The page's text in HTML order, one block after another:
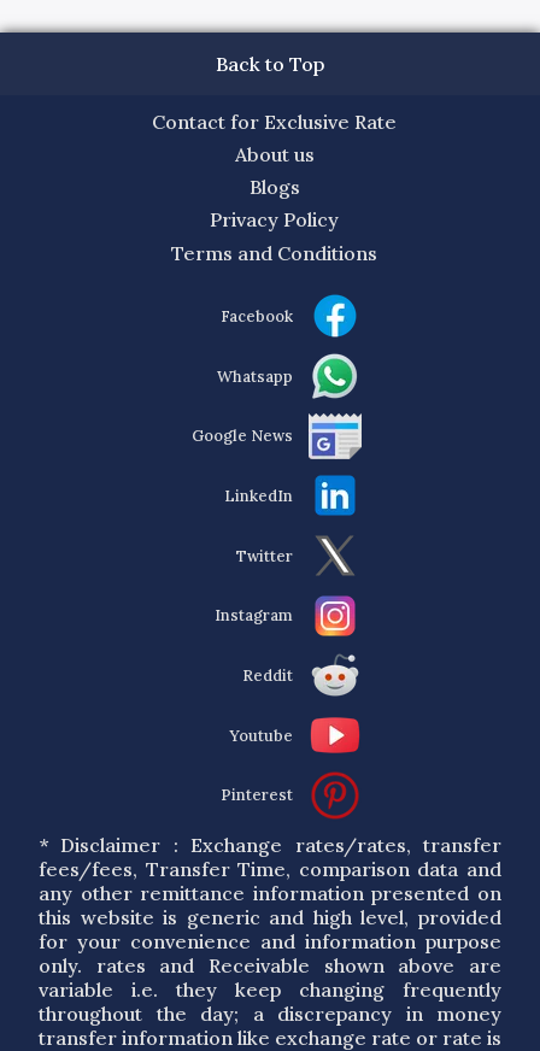
Back to Top
Contact for Exclusive Rate
About us
Blogs
Privacy Policy
Terms and Conditions
Facebook
Whatsapp
Google News
LinkedIn
Twitter
Instagram
Reddit
Youtube
Pinterest
* Disclaimer : Exchange rates/rates, transfer
fees/fees, Transfer Time, comparison data and
any other remittance information presented on
this website is generic and high level, provided
for your convenience and information purpose
only. rates and Receivable shown above are
variable i.e. they keep changing frequently
throughout the day; a discrepancy in money
transfer information like exchange rate or rate is